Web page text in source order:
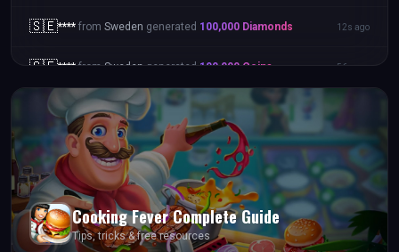
🇹🇭**** from Thailand generated 50,000 Diamonds 11s ago
🇸🇪**** from Sweden generated 100,000 Diamonds 12s ago
Cooking FeverComplete Guide
Tips, tricks & free resources